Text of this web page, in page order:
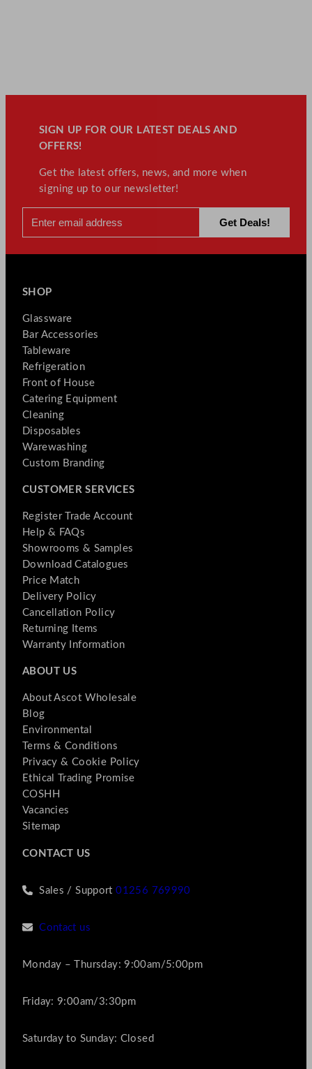
SIGN UP FOR OUR LATEST DEALS AND
OFFERS!
Get the latest offers, news, and more when
signing up to our newsletter!
SHOP
Glassware
Bar Accessories
Tableware
Refrigeration
Front of House
Catering Equipment
Cleaning
Disposables
Warewashing
Custom Branding
CUSTOMER SERVICES
Register Trade Account
Help & FAQs
Showrooms & Samples
Download Catalogues
Price Match
Delivery Policy
Cancellation Policy
Returning Items
Warranty Information
ABOUT US
About Ascot Wholesale
Blog
Environmental
Terms & Conditions
Privacy & Cookie Policy
Ethical Trading Promise
COSHH
Vacancies
Sitemap
CONTACT US
Sales / Support01256 769990
Contact us
Monday – Thursday: 9:00am/5:00pm
Friday: 9:00am/3:30pm
Saturday to Sunday: Closed